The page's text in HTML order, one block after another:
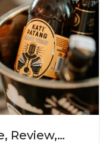
Review,